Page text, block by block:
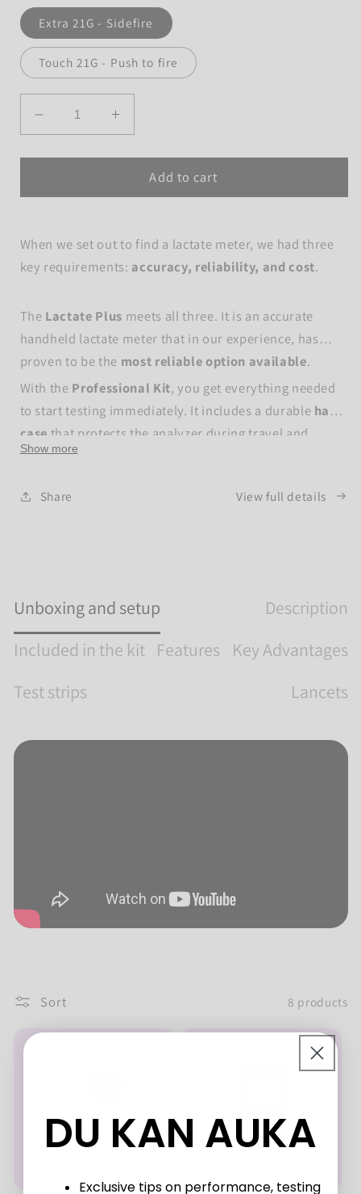
Unistik
Lancets
(Type)
Extra 21G - Sidefire
Touch 21G - Push to fire
Decrease
quantity
for
Plus
Starter
kit
Increase
quantity
for
Lactate
Plus
Starter
kit
Add to cart
When we set out to find a lactate meter, we had three
key requirements: accuracy, reliability, and cost.
The Lactate Plus meets all three. It is an accurate
handheld lactate meter that in our experience, has
proven to be the most reliable option available.
With the Professional Kit, you get everything needed
to start testing immediately. It includes a durable hard
case that protects the analyzer during travel and
makes it easy to organize and run lactate testing
Show more
Share View full details
Unboxing and setup
Description
Included in the kit Features
Key Advantages
Test strips
Lancets
Sort 8 products
DU KAN AUKA
Exclusive tips on performance, testing